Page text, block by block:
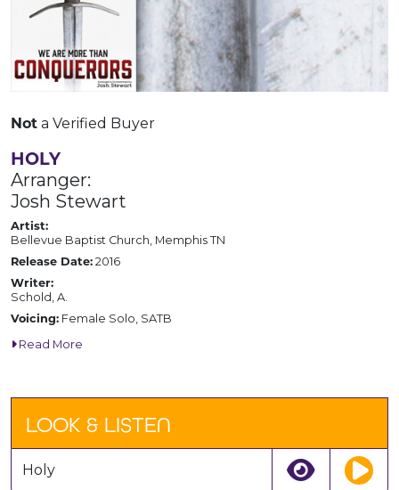
Not a Verified Buyer
HOLY
Arranger:
Josh Stewart
Artist:
Bellevue Baptist Church, Memphis TN
Release Date: 2016
Writer:
Schold, A.
Voicing: Female Solo, SATB
Read More
LOOK & LISTEN
Holy